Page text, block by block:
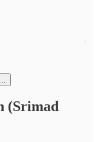
(Srimad